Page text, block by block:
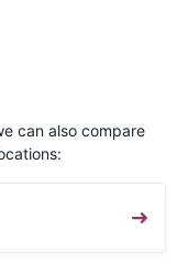
can also compare